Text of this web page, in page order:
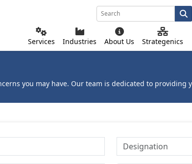
Services Industries About Us Strategenics
you may have. Our team is dedicated to